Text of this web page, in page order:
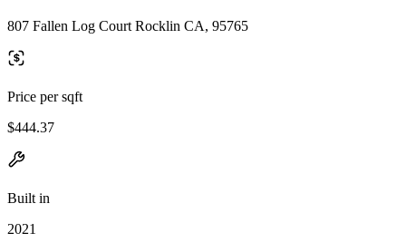
807 Fallen Log Court Rocklin CA, 95765
Price per sqft
$444.37
Built in
2021